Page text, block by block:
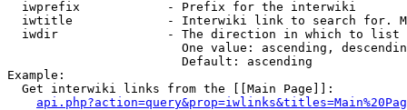
  iwprefix            - Prefix for the interwiki
iwtitle             - Interwiki link to search for.
  iwdir               - The direction in which to list
One value: ascending,
                        Default: ascending
Example:
  Get interwiki links from the [[Main Page]]: